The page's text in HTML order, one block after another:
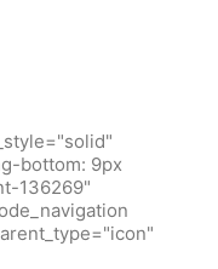
bottom: 9px
136269"